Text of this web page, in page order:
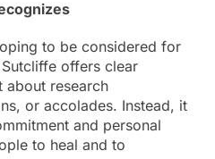
to be considered for
offers clear
about research
or accolades. Instead, it
and personal
to heal and to